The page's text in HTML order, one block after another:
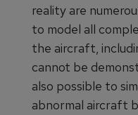
reality are
to model all
the aircraft,
cannot be
also possible to
abnormal aircraft